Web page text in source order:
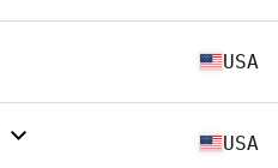
USA
USA